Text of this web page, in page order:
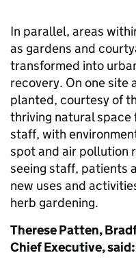
In parallel, areas
as gardens and
transformed into
recovery. On one site
planted, courtesy of
thriving natural
staff, with
spot and air pollution
seeing staff, patients
new uses and
herb gardening.
Therese Patten,
Chief Executive, said: